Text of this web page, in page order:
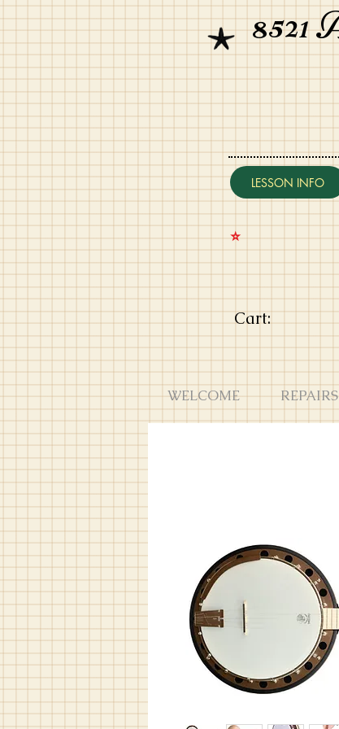
8521
LESSON INFO
⭐️
Cart:
WELCOME REPAIRS